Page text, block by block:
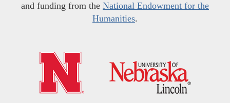
and funding from the National Endowment for the
Humanities.